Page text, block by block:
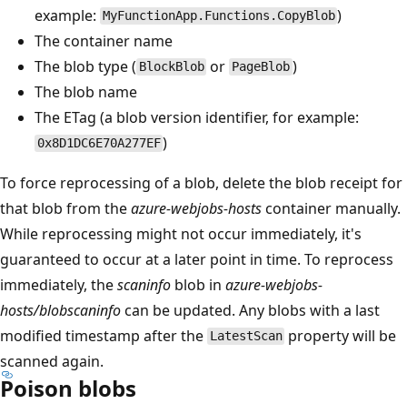
example: MyFunctionApp.Functions.CopyBlob)
The container name
The blob type ( BlockBlob or PageBlob)
The blob name
The ETag (a blob version identifier, for example:
0x8D1DC6E70A277EF)
To force reprocessing of a blob, delete the blob receipt for
that blob from theazure-webjobs-hostscontainer manually.
While reprocessing might not occur immediately, it's
guaranteed to occur at a later point in time. To reprocess
immediately, thescaninfo blob in azure-webjobs-
hosts/blobscaninfocan be updated. Any blobs with a last
modified timestamp after the LatestScan property will be
scanned again.
Poison blobs